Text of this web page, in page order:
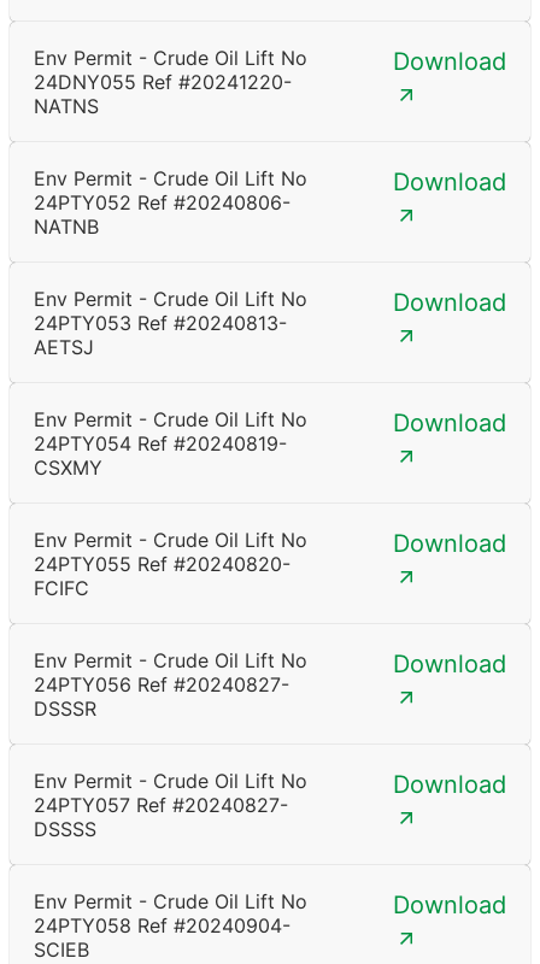
Env Permit - Crude Oil Lift No
24DNY055 Ref #20241220-
NATNS
Download
Env Permit - Crude Oil Lift No
24PTY052 Ref #20240806-
NATNB
Download
Env Permit - Crude Oil Lift No
24PTY053 Ref #20240813-
AETSJ
Download
Env Permit - Crude Oil Lift No
24PTY054 Ref #20240819-
CSXMY
Download
Env Permit - Crude Oil Lift No
24PTY055 Ref #20240820-
FCIFC
Download
Env Permit - Crude Oil Lift No
24PTY056 Ref #20240827-
DSSSR
Download
Env Permit - Crude Oil Lift No
24PTY057 Ref #20240827-
DSSSS
Download
Env Permit - Crude Oil Lift No
24PTY058 Ref #20240904-
SCIEB
Download